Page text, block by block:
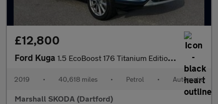
£12,800
Ford Kuga 1.5 EcoBoost 176 Titanium Edition 5dr Auto
2019 • 40,618 miles • Petrol • Automatic
Marshall SKODA (Dartford)